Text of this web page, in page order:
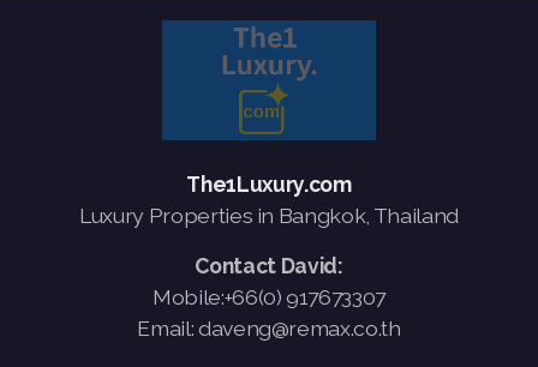
The1Luxury.com
Luxury Properties in Bangkok, Thailand
Contact David:
Mobile:+66(0) 917673307
Email: daveng@remax.co.th